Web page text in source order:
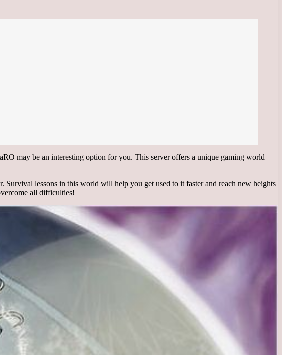
may be an interesting option for you. This server offers a unique gaming world
Survival lessons in this world will help you get used to it faster and reach new heights
all difficulties!